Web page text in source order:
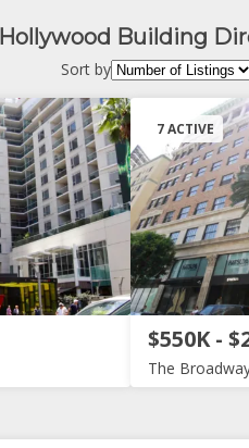
Hollywood Building
Sort by
7 ACTIVE
$550K -
The